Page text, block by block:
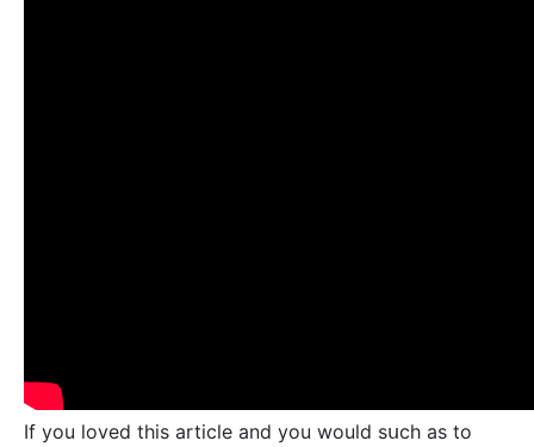
If you lovеd this article and you would sսϲh as to